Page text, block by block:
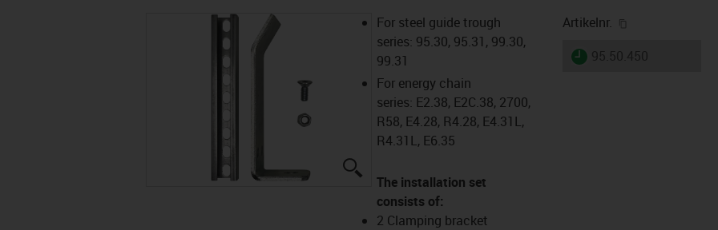
For steel guide trough
series: 95.30, 95.31, 99.30,
99.31
For energy chain
series: E2.38, E2C.38, 2700,
R58, E4.28, R4.28, E4.31L,
R4.31L, E6.35
The installation set
consists of:
2 Clamping bracket
Artikelnr.
igus-icon-lieferzeit